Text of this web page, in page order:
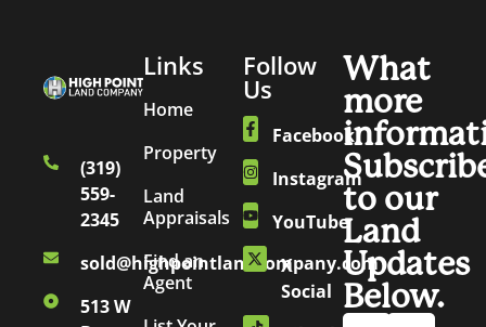
(319)
559-
2345
sold@highpointlandcompany.com
513 W
Links
Home
Property
Land
Appraisals
Find an
Agent
Follow
Us
Facebook
Instagram
YouTube
X
Social
What
more
to our
Land
Updates
Below.